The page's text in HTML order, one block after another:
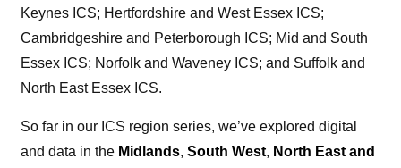
Keynes ICS; Hertfordshire and West Essex ICS;
Cambridgeshire and Peterborough ICS; Mid and South
Essex ICS; Norfolk and Waveney ICS; and Suffolk and
North East Essex ICS.
So far in our ICS region series, we’ve explored digital
and data in the Midlands,South West, North East and